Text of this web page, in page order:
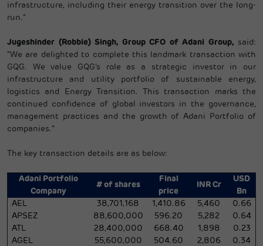
infrastructure, including their energy transition over the long-
run.”
Jugeshinder (Robbie) Singh, Group CFO of Adani Group,said:
“We are delighted to complete this landmark transaction with
GQG. We value GQG’s role as a strategic investor in our
infrastructure and utility portfolio of sustainable energy,
logistics and Energy Transition. This transaction marks the
continued confidence of global investors in the governance,
management practices and the growth of Adani Portfolio of
companies.”
The key transaction details are as below:
Adani Portfolio
Company
# of shares
Final
price
INR Cr
USD
Bn
AEL
38,701,168 1,410.86 5,460
0.66
APSEZ
88,600,000 596.20 5,282
0.64
ATL
28,400,000 668.40 1,898
0.23
AGEL
55,600,000 504.60 2,806
0.34